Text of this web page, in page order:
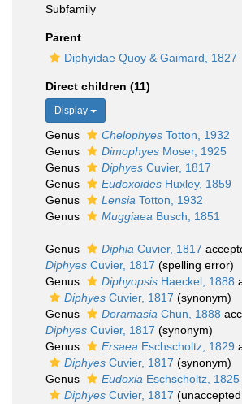
Subfamily
Parent
Diphyidae Quoy & Gaimard, 1827
Direct children (11)
Display
Genus Chelophyes Totton, 1932
Genus
Dimophyes Moser, 1925
Genus
Diphyes Cuvier, 1817
Genus
Eudoxoides Huxley, 1859
Genus
Lensia Totton, 1932
Genus
Muggiaea Busch, 1851
Genus Diphia Cuvier, 1817
Diphyes Cuvier, 1817 (spelling error)
Genus
Diphyopsis Haeckel, 1888
Diphyes Cuvier, 1817 (synonym)
Genus
Doramasia Chun, 1888
Diphyes Cuvier, 1817 (synonym)
Genus
Ersaea Eschscholtz, 1829
Diphyes Cuvier, 1817 (synonym)
Genus
Eudoxia Eschscholtz, 1825
Diphyes Cuvier, 1817 (unaccepted